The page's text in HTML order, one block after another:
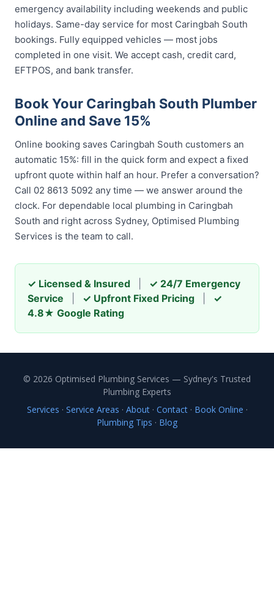
emergency availability including weekends and public
holidays. Same-day service for most Caringbah South
bookings. Fully equipped vehicles — most jobs
completed in one visit. We accept cash, credit card,
EFTPOS, and bank transfer.
Book Your Caringbah South Plumber
Online and Save 15%
Online booking saves Caringbah South customers an
automatic 15%: fill in the quick form and expect a fixed
upfront quote within half an hour. Prefer a conversation?
Call 02 8613 5092 any time — we answer around the
clock. For dependable local plumbing in Caringbah
South and right across Sydney, Optimised Plumbing
Services is the team to call.
✓ Licensed & Insured
✓ 24/7 Emergency
Service
✓ Upfront Fixed Pricing
✓
4.8★ Google Rating
© 2026 Optimised Plumbing Services — Sydney's Trusted
Plumbing Experts
Services · Service Areas · About· Contact· Book Online ·
Plumbing Tips · Blog